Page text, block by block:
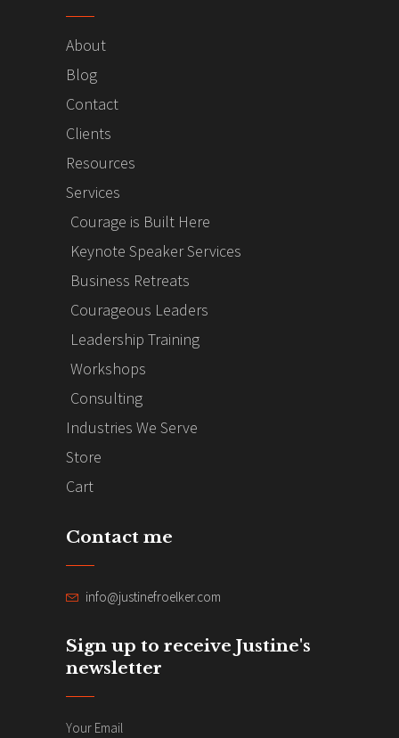
About
Blog
Contact
Clients
Resources
Services
Courage is Built Here
Keynote Speaker Services
Business Retreats
Courageous Leaders
Leadership Training
Workshops
Consulting
Industries We Serve
Store
Cart
Contact me
info@justinefroelker.com
Sign up to receive Justine's
newsletter